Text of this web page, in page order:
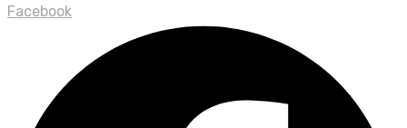
Facebook